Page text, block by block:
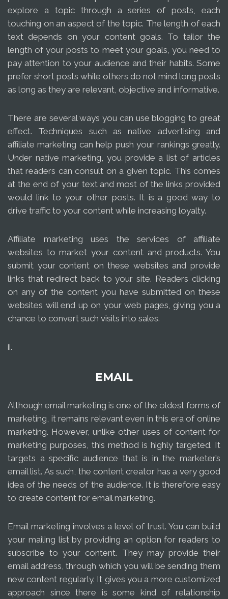
explore a topic through a series of posts, each
touching on an aspect of the topic. The length of each
text depends on your content goals. To tailor the
length of your posts to meet your goals, you need to
pay attention to your audience and their habits. Some
prefer short posts while others do not mind long posts
as long as they are relevant, objective and informative.
There are several ways you can use blogging to great
effect. Techniques such as native advertising and
affiliate marketing can help push your rankings greatly.
Under native marketing, you provide a list of articles
that readers can consult on a given topic. This comes
at the end of your text and most of the links provided
would link to your other posts. It is a good way to
drive traffic to your content while increasing loyalty.
Affiliate marketing uses the services of affiliate
websites to market your content and products. You
submit your content on these websites and provide
links that redirect back to your site. Readers clicking
on any of the content you have submitted on these
websites will end up on your web pages, giving you a
chance to convert such visits into sales.
ii.
EMAIL
Although email marketing is one of the oldest forms of
marketing, it remains relevant even in this era of online
marketing. However, unlike other uses of content for
marketing purposes, this method is highly targeted. It
targets a specific audience that is in the marketer’s
email list. As such, the content creator has a very good
idea of the needs of the audience. It is therefore easy
to create content for email marketing.
Email marketing involves a level of trust. You can build
your mailing list by providing an option for readers to
subscribe to your content. They may provide their
email address, through which you will be sending them
new content regularly. It gives you a more customized
approach since there is some kind of relationship